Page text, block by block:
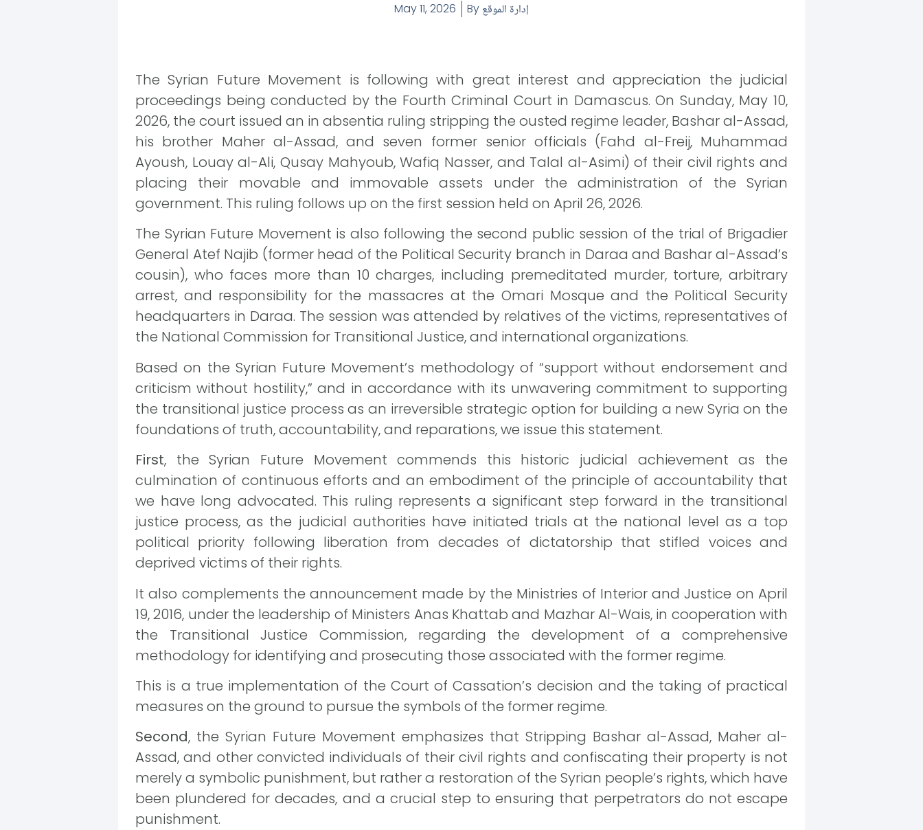
May 11, 2026
By إدارة الموقع
The Syrian Future Movement is following with great interest and appreciation the judicial
proceedings being conducted by the Fourth Criminal Court in Damascus. On Sunday, May 10,
2026, the court issued an in absentia ruling stripping the ousted regime leader, Bashar al-Assad,
his brother Maher al-Assad, and seven former senior officials (Fahd al-Freij, Muhammad
Ayoush, Louay al-Ali, Qusay Mahyoub, Wafiq Nasser, and Talal al-Asimi) of their civil rights and
placing their movable and immovable assets under the administration of the Syrian
government. This ruling follows up on the first session held on April 26, 2026.
The Syrian Future Movement is also following the second public session of the trial of Brigadier
General Atef Najib (former head of the Political Security branch in Daraa and Bashar al-Assad’s
cousin), who faces more than 10 charges, including premeditated murder, torture, arbitrary
arrest, and responsibility for the massacres at the Omari Mosque and the Political Security
headquarters in Daraa. The session was attended by relatives of the victims, representatives of
the National Commission for Transitional Justice, and international organizations.
Based on the Syrian Future Movement’s methodology of “support without endorsement and
criticism without hostility,” and in accordance with its unwavering commitment to supporting
the transitional justice process as an irreversible strategic option for building a new Syria on the
foundations of truth, accountability, and reparations, we issue this statement.
First, the Syrian Future Movement commends this historic judicial achievement as the
culmination of continuous efforts and an embodiment of the principle of accountability that
we have long advocated. This ruling represents a significant step forward in the transitional
justice process, as the judicial authorities have initiated trials at the national level as a top
political priority following liberation from decades of dictatorship that stifled voices and
deprived victims of their rights.
It also complements the announcement made by the Ministries of Interior and Justice on April
19, 2016, under the leadership of Ministers Anas Khattab and Mazhar Al-Wais, in cooperation with
the Transitional Justice Commission, regarding the development of a comprehensive
methodology for identifying and prosecuting those associated with the former regime.
This is a true implementation of the Court of Cassation’s decision and the taking of practical
measures on the ground to pursue the symbols of the former regime.
Second, the Syrian Future Movement emphasizes that Stripping Bashar al-Assad, Maher al-
Assad, and other convicted individuals of their civil rights and confiscating their property is not
merely a symbolic punishment, but rather a restoration of the Syrian people’s rights, which have
been plundered for decades, and a crucial step to ensuring that perpetrators do not escape
punishment.